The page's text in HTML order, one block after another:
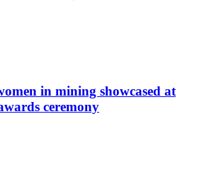
in mining showcased at
ceremony